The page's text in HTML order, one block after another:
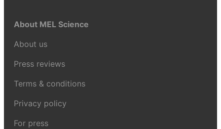
About MEL Science
About us
Press reviews
Terms & conditions
Privacy policy
For press